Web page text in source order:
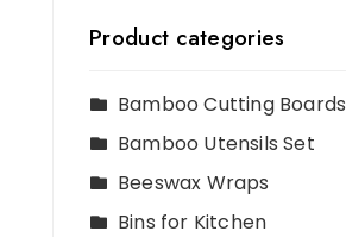
Product categories
Bamboo Cutting Boards
Bamboo Utensils Set
Beeswax Wraps
Bins for Kitchen